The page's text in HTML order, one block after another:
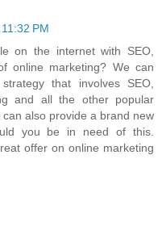
PM
on the internet with SEO,
online marketing? We can
that involves SEO,
and all the other popular
also provide a brand new
you be in need of this.
offer on online marketing